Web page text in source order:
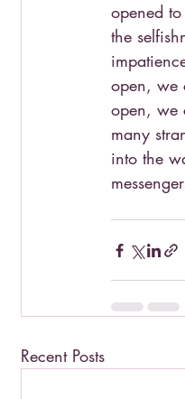
opened
the
open, we
open, we
many
into the
Recent Posts